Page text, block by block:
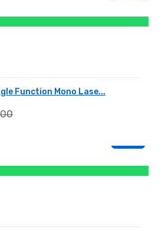
Function Mono Lase...